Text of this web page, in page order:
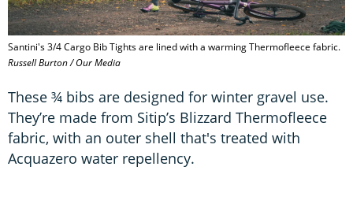
Santini's 3/4 Cargo Bib Tights are lined with a warming Thermofleece fabric.
Russell Burton / Our Media
These ¾ bibs are designed for winter gravel use.
They’re made from Sitip’s Blizzard Thermofleece
fabric, with an outer shell that's treated with
Acquazero water repellency.